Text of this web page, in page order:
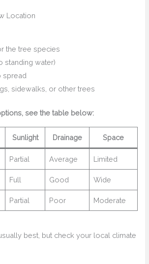
Location
the tree species
standing water)
spread
sidewalks, or other trees
see the table below:
Sunlight Drainage Space
Partial Average Limited
Full Good Wide
Partial Poor Moderate
best, but check your local climate